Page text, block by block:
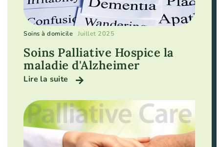
Soins à domicile Juillet 2025
Soins Palliative Hospice la
maladie d'Alzheimer
Lire la suite